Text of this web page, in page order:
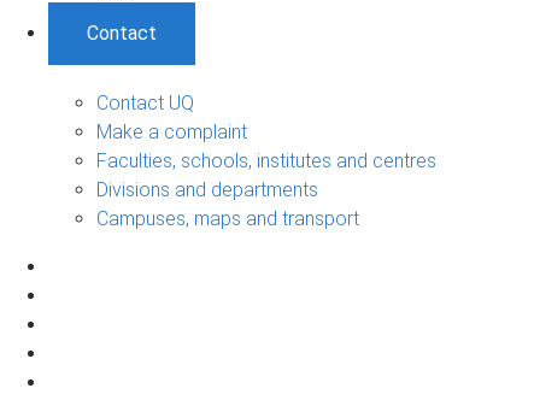
Contact
Contact UQ
Make a complaint
Faculties, schools, institutes and centres
Divisions and departments
Campuses, maps and transport